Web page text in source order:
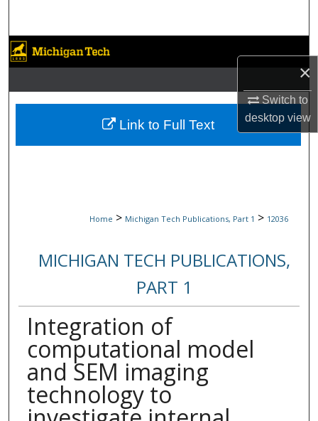
×
Switch to
desktopview
Browse Collections
My Account
About
Home > Michigan Tech Publications, Part 1 > 12036
MICHIGAN TECH PUBLICATIONS,
PART 1
Integration of
computational model
and SEM imaging
technology to
Link to Full Text